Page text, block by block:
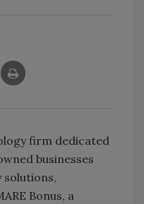
firm dedicated
businesses
Bonus, a